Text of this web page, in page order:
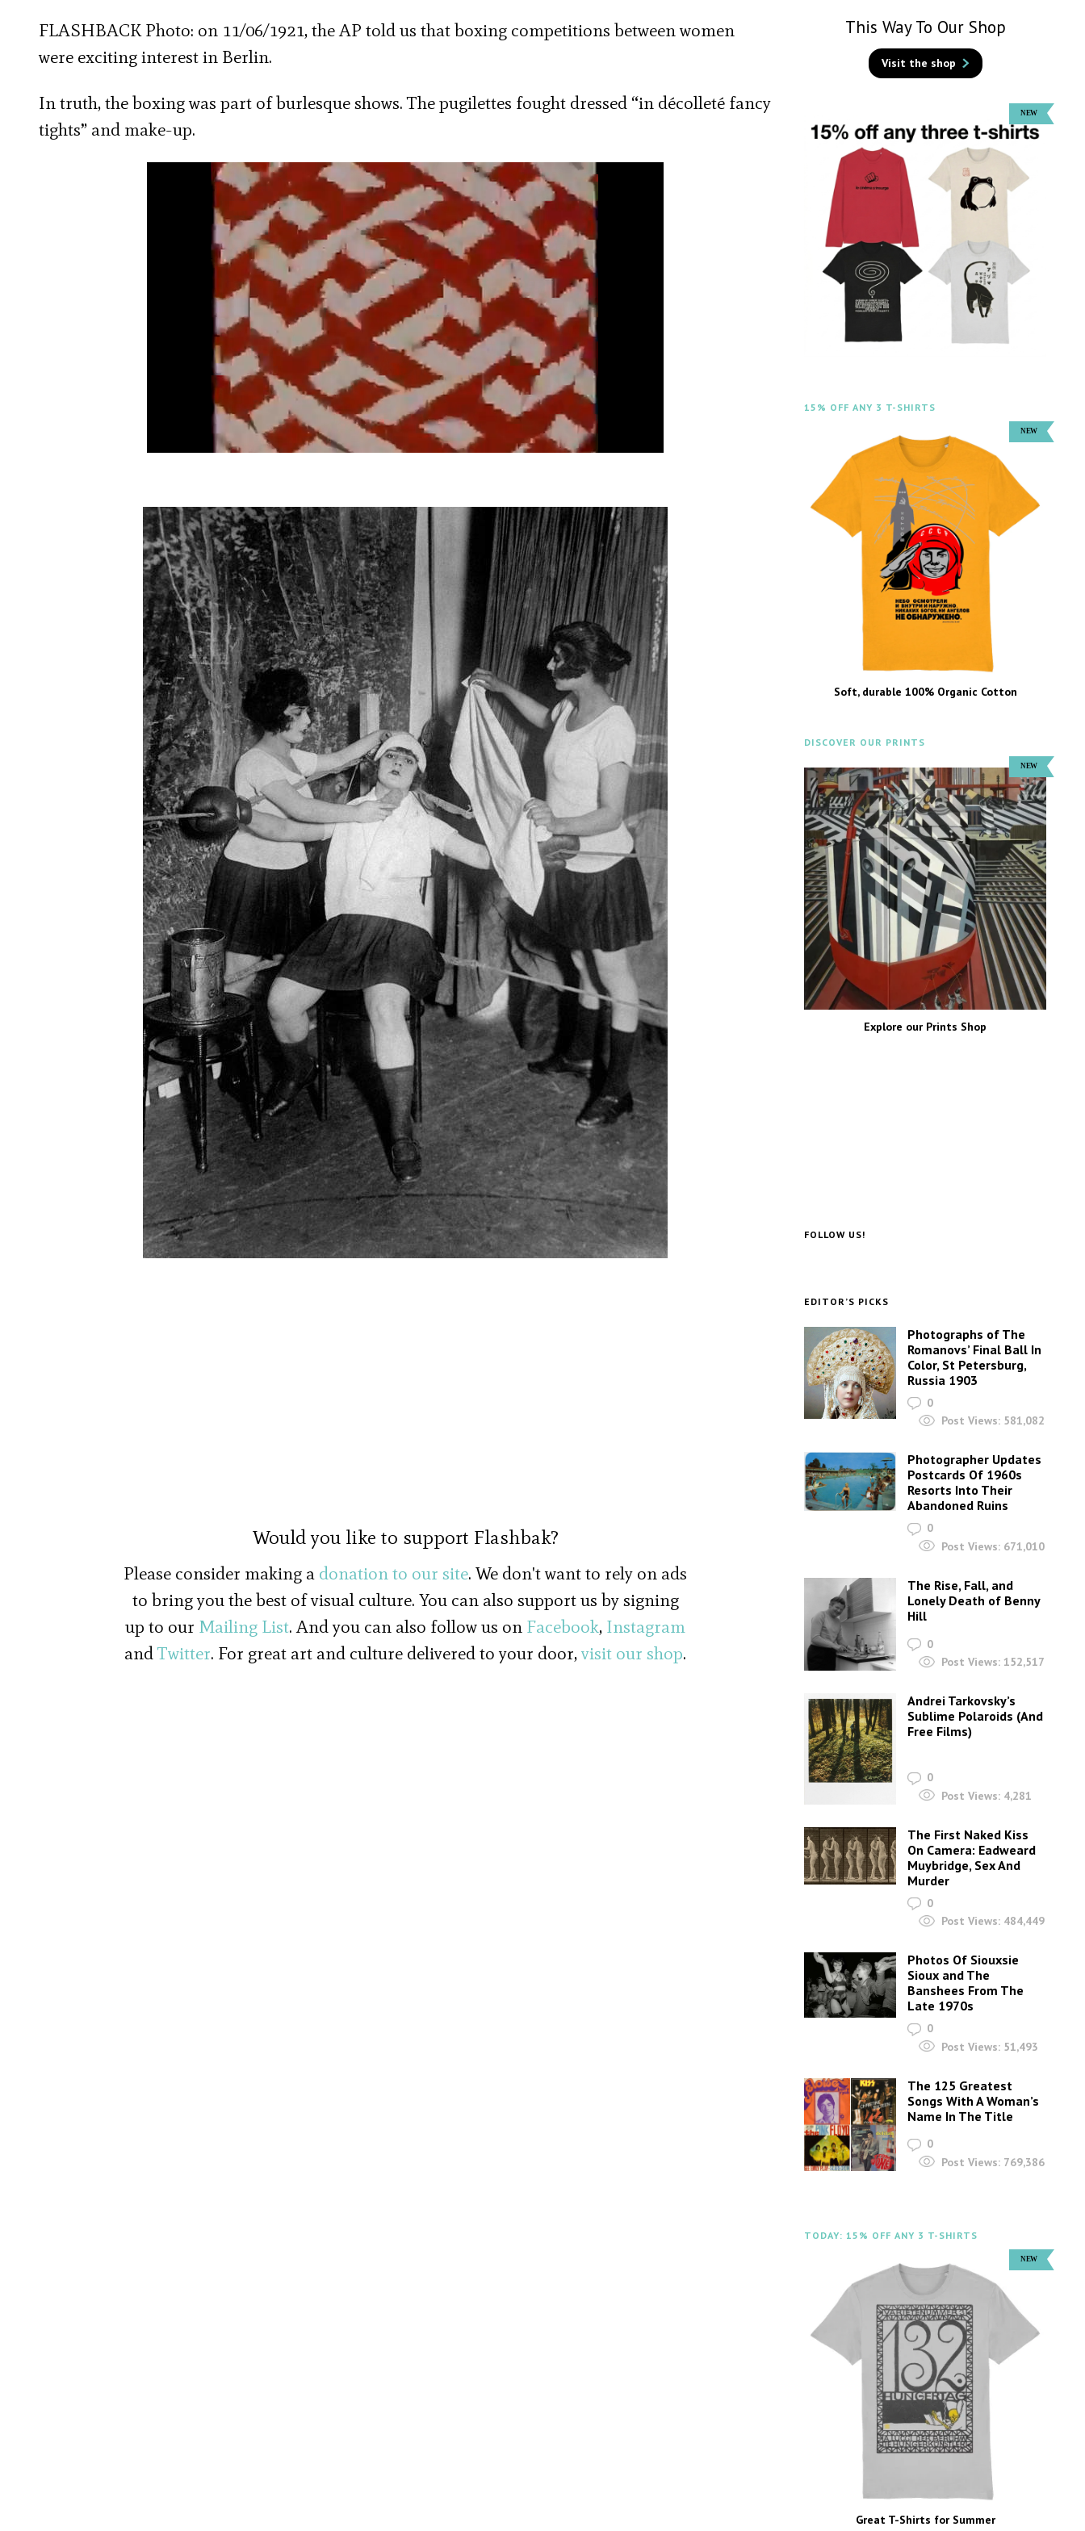
FLASHBACK Photo: on 11/06/1921, the AP told us that boxing competitions between women
were exciting interest in Berlin.
In truth, the boxing was part of burlesque shows. The pugilettes fought dressed “in décolleté fancy
tights” and make-up.
Would you like to support Flashbak?
Please consider making a donation to our site. We don't want to rely on ads
to bring you the best of visual culture. You can also support us by signing
up to our Mailing List. And you can also follow us on Facebook, Instagram
andTwitter. For great art and culture delivered to your door,visit our shop.
This Way To Our Shop
Visit the shop
15% OFF ANY 3 T-SHIRTS
Soft, durable 100% Organic Cotton
DISCOVER OUR PRINTS
Explore our Prints Shop
FOLLOW US!
EDITOR’S PICKS
Photographs of The
Romanovs’ Final Ball In
Color, St Petersburg,
Russia 1903
0
Post Views: 581,082
Photographer Updates
Postcards Of 1960s
Resorts Into Their
Abandoned Ruins
0
Post Views: 671,010
The Rise, Fall, and
Lonely Death of Benny
Hill
0
Post Views: 152,517
Andrei Tarkovsky’s
Sublime Polaroids‎ (And
Free Films)
0
Post Views: 4,281
The First Naked Kiss
On Camera: Eadweard
Muybridge, Sex And
Murder
0
Post Views: 484,449
Photos Of Siouxsie
Sioux and The
Banshees From The
Late 1970s
0
Post Views: 51,493
The 125 Greatest
Songs With A Woman’s
Name In The Title
0
Post Views: 769,386
TODAY: 15% OFF ANY 3 T-SHIRTS
Great T-Shirts for Summer